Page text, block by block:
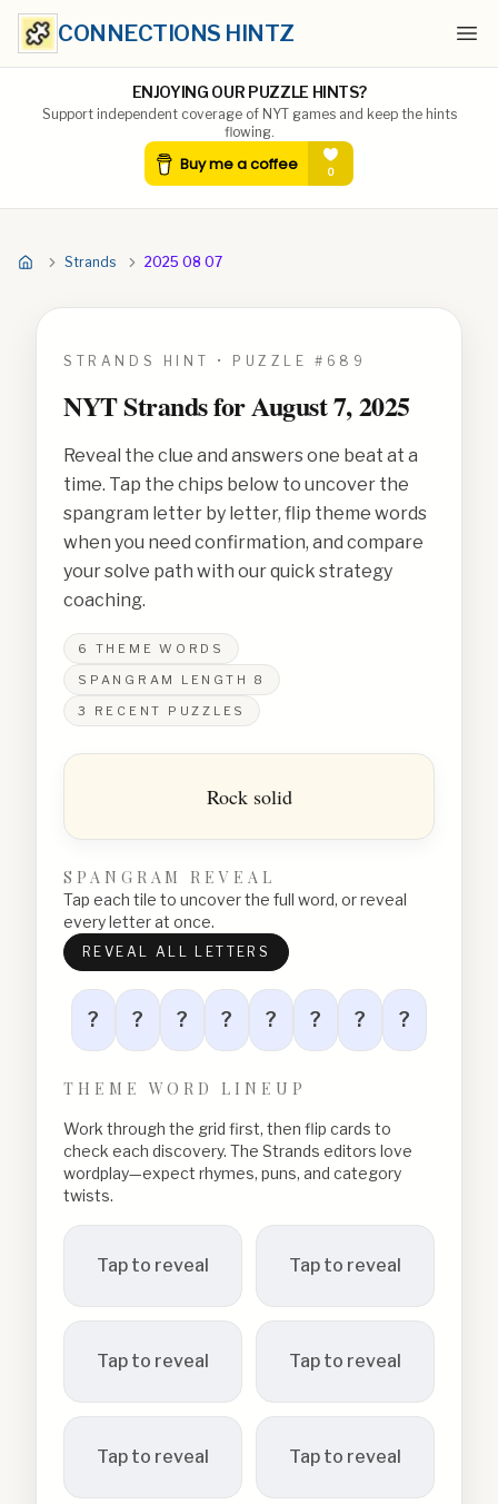
CONNECTIONS HINTZ
ENJOYING OUR PUZZLE HINTS?
Support independent coverage of NYT games and keep the hints
flowing.
Strands 2025 08 07
STRANDS HINT • PUZZLE # 689
NYT Strands forAugust 7, 2025
Reveal the clue and answers one beat at a
time. Tap the chips below to uncover the
spangram letter by letter, flip theme words
when you need confirmation, and compare
your solve path with our quick strategy
coaching.
6
THEME WORDS
SPANGRAM LENGTH 8
3
RECENT PUZZLES
Rock solid
SPANGRAM REVEAL
Tap each tile to uncover the full word, or reveal
every letter at once.
REVEAL ALL LETTERS
? ? ? ? ? ? ? ?
THEME WORD LINEUP
Work through the grid first, then flip cards to
check each discovery. The Strands editors love
wordplay—expect rhymes, puns, and category
twists.
Tap to reveal Tap to reveal
Tap to reveal Tap to reveal
Tap to reveal Tap to reveal